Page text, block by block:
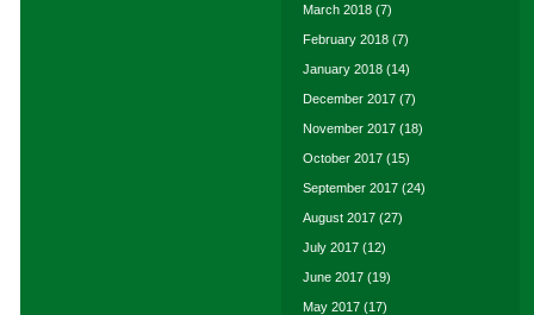
March 2018 (7)
February 2018 (7)
January 2018 (14)
December 2017 (7)
November 2017 (18)
October 2017 (15)
September 2017 (24)
August 2017 (27)
July 2017 (12)
June 2017 (19)
May 2017 (17)